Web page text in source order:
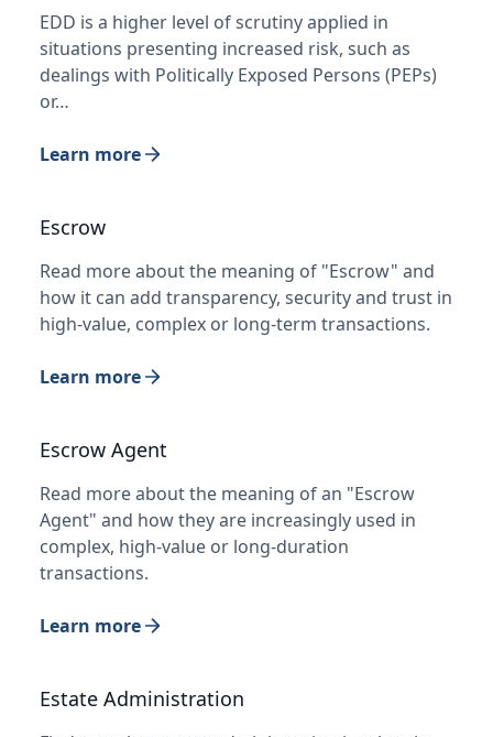
EDD is a higher level of scrutiny applied in
situations presenting increased risk, such as
dealings with Politically Exposed Persons (PEPs)
or…
Learn more
Escrow
Read more about the meaning of "Escrow" and
how it can add transparency, security and trust in
high-value, complex or long-term transactions.
Learn more
Escrow Agent
Read more about the meaning of an "Escrow
Agent" and how they are increasingly used in
complex, high-value or long-duration
transactions.
Learn more
Estate Administration